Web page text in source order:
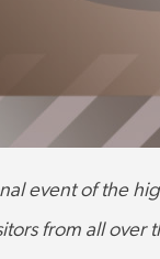
event of the
from all